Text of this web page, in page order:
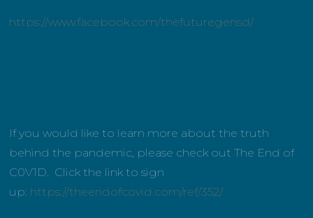
https://www.facebook.com/thefuturegensd/
If you would like to learn more about the truth
behind the pandemic, please check out The End of
C0V1D. Click the link to sign
up: https://theendofcovid.com/ref/352/